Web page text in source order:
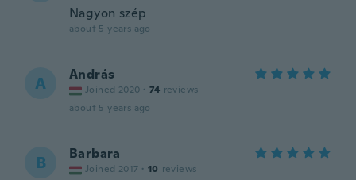
Nagyon szép
about 5 years ago
A András
Joined 2020 · 74 reviews
about 5 years ago
B Barbara
Joined 2017 · 10 reviews